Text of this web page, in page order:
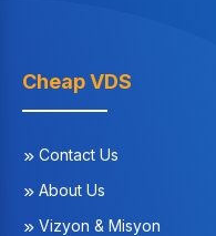
Cheap VDS
Contact Us
About Us
Vizyon & Misyon